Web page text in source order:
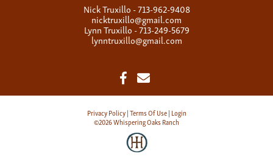
Nick Truxillo - 713-962-9408
nicktruxillo@gmail.com
Lynn Truxillo - 713-249-5679
lynntruxillo@gmail.com
Privacy Policy Terms Of Use Login
©2026 Whispering Oaks Ranch